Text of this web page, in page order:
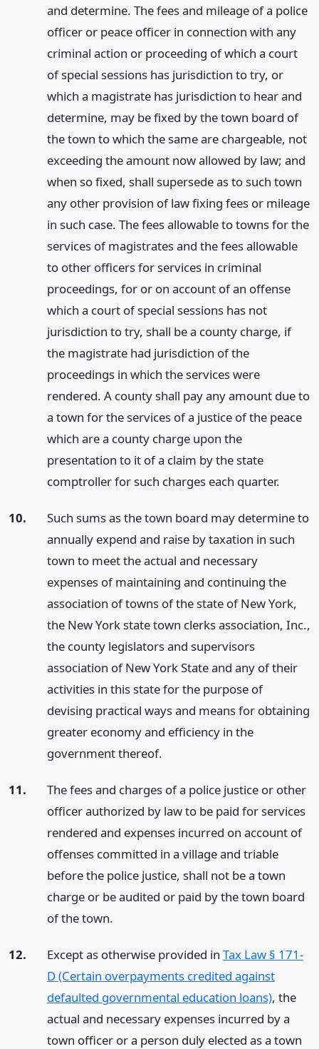
and determine. The fees and mileage of a police
officer or peace officer in connection with any
criminal action or proceeding of which a court
of special sessions has jurisdiction to try, or
which a magistrate has jurisdiction to hear and
determine, may be fixed by the town board of
the town to which the same are chargeable, not
exceeding the amount now allowed by law; and
when so fixed, shall supersede as to such town
any other provision of law fixing fees or mileage
in such case. The fees allowable to towns for the
services of magistrates and the fees allowable
to other officers for services in criminal
proceedings, for or on account of an offense
which a court of special sessions has not
jurisdiction to try, shall be a county charge, if
the magistrate had jurisdiction of the
proceedings in which the services were
rendered. A county shall pay any amount due to
a town for the services of a justice of the peace
which are a county charge upon the
presentation to it of a claim by the state
comptroller for such charges each quarter.
10.
Such sums as the town board may determine to
annually expend and raise by taxation in such
town to meet the actual and necessary
expenses of maintaining and continuing the
association of towns of the state of New York,
the New York state town clerks association, Inc.,
the county legislators and supervisors
association of New York State and any of their
activities in this state for the purpose of
devising practical ways and means for obtaining
greater economy and efficiency in the
government thereof.
11.
The fees and charges of a police justice or other
officer authorized by law to be paid for services
rendered and expenses incurred on account of
offenses committed in a village and triable
before the police justice, shall not be a town
charge or be audited or paid by the town board
of the town.
12. Except as otherwise provided in Tax Law § 171-
D (Certain overpayments credited against
defaulted governmental education loans), the
actual and necessary expenses incurred by a
town officer or a person duly elected as a town